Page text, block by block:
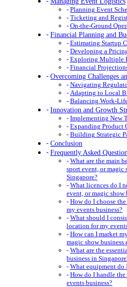
Planning Event
Ticketing and
On-the-Ground
Financial Planning and
Estimating Startup
Developing a
Exploring Multiple
Financial
Overcoming Challenges
Navigating
Adapting to Local
Balancing Work-
Innovation and Growth
Implementing New
Expanding Product
Building Strategic
Conclusion
Frequently Asked
What are the main
sport event, or magic
Singapore?
What licences do I
event, or magic show
How do I choose
my events business?
What should I
location for my
How can I market
magic show
What are the
business in
What equipment do
How do I handle
events business?